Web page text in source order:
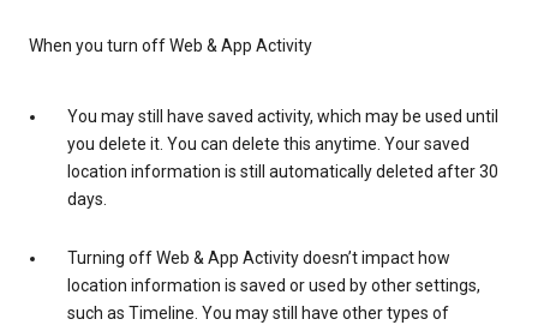
When you turn off Web & App Activity
You may still have saved activity, which may be used until
you delete it. You can delete this anytime. Your saved
location information is still automatically deleted after 30
days.
Turning off Web & App Activity doesn’t impact how
location information is saved or used by other settings,
such as Timeline. You may still have other types of